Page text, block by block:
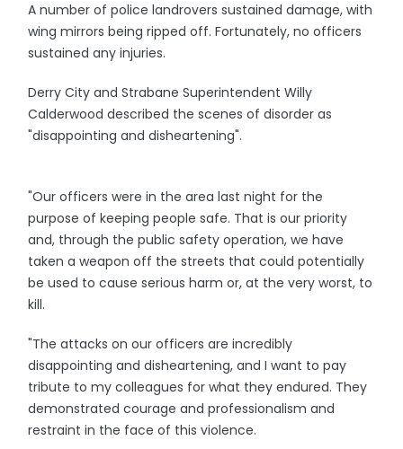
A number of police landrovers sustained damage, with
wing mirrors being ripped off. Fortunately, no officers
sustained any injuries.
Derry City and Strabane Superintendent Willy
Calderwood described the scenes of disorder as
"disappointing and disheartening".
"Our officers were in the area last night for the
purpose of keeping people safe. That is our priority
and, through the public safety operation, we have
taken a weapon off the streets that could potentially
be used to cause serious harm or, at the very worst, to
kill.
"The attacks on our officers are incredibly
disappointing and disheartening, and I want to pay
tribute to my colleagues for what they endured. They
demonstrated courage and professionalism and
restraint in the face of this violence.